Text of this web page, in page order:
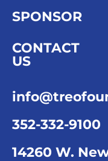
SPONSOR
CONTACT
US
352-332-9100
14260 W.